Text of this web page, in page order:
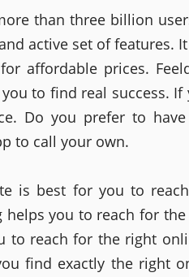
than three billion
active set of features.
affordable prices.
to find real success.
Do you prefer to
to call your own.
is best for you to
helps you to reach for
to reach for the right
find exactly the right